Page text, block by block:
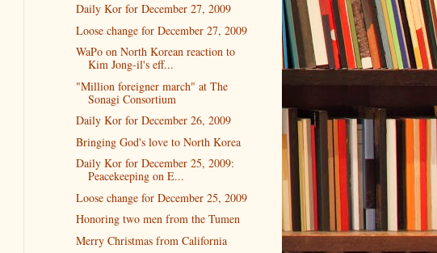
Daily Kor for December 27, 2009
Loose change for December 27, 2009
WaPo on North Korean reaction to
Kim Jong-il's eff...
"Million foreigner march" at The
Sonagi Consortium
Daily Kor for December 26, 2009
Bringing God's love to North Korea
Daily Kor for December 25, 2009:
Peacekeeping on E...
Loose change for December 25, 2009
Honoring two men from the Tumen
Merry Christmas from California